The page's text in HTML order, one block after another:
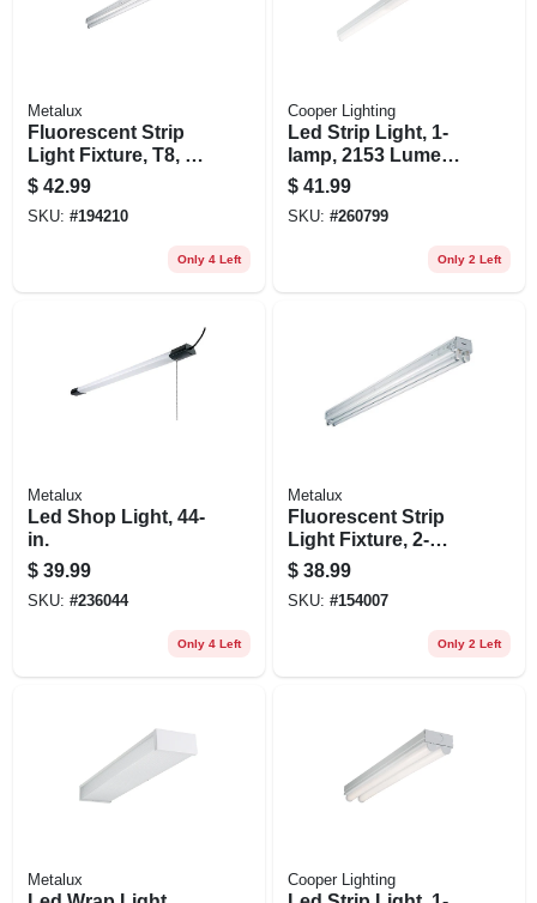
Metalux
Fluorescent Strip
Light Fixture, T8, 1-
lamp, 4-ft.
$ 42.99
SKU: #194210
Only 4 Left
Cooper Lighting
Led Strip Light, 1-
lamp, 2153 Lumens,
4-ft.
$ 41.99
SKU: #260799
Only 2 Left
Metalux
Led Shop Light, 44-
in.
$ 39.99
SKU: #236044
Only 4 Left
Metalux
Fluorescent Strip
Light Fixture, 2-
lamp, 4-ft.
$ 38.99
SKU: #154007
Only 2 Left
Metalux Cooper Lighting